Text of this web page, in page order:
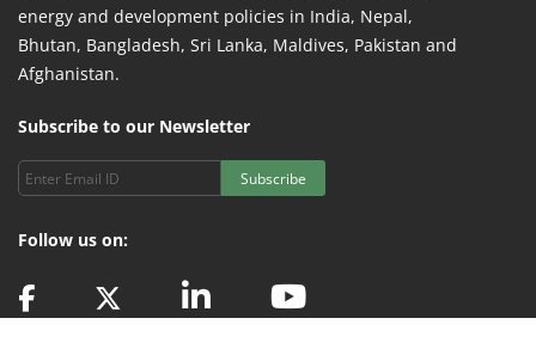
energy and development policies in India, Nepal,
Bhutan, Bangladesh, Sri Lanka, Maldives, Pakistan and
Afghanistan.
Subscribe to our Newsletter
Subscribe
Follow us on: